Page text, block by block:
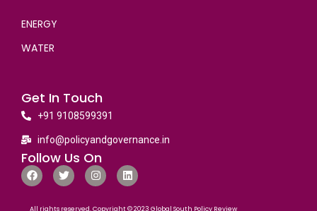
ENERGY
WATER
Get In Touch
+91 9108599391
info@policyandgovernance.in
Follow Us On
All rights reserved. Copyright © 2023 Global South Policy Review